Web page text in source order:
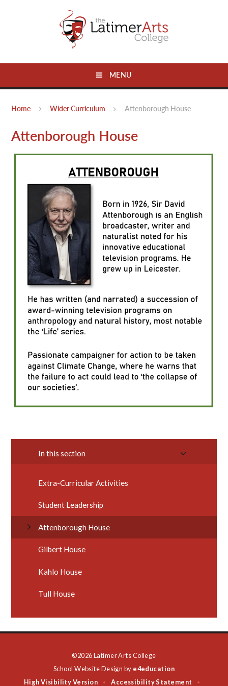
MENU
Home Wider Curriculum Attenborough House
Attenborough House
In this section
Extra-Curricular Activities
Student Leadership
Attenborough House
Gilbert House
Kahlo House
Tull House
©2026 Latimer Arts College
School Website Design by e4education
High Visibility Version
• Accessibility Statement •